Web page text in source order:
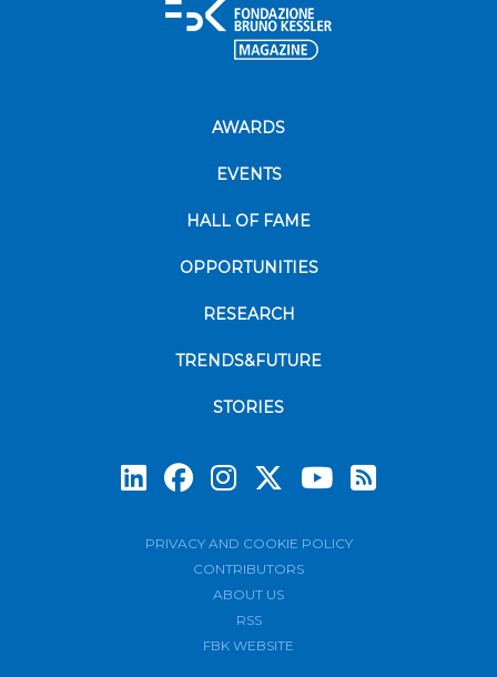
AWARDS
EVENTS
HALL OF FAME
OPPORTUNITIES
RESEARCH
TRENDS&FUTURE
STORIES
PRIVACY AND COOKIE POLICY
CONTRIBUTORS
ABOUT US
RSS
FBK WEBSITE